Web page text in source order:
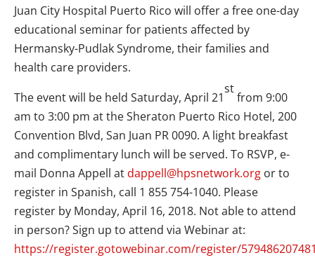
Juan City Hospital Puerto Rico will offer a free one-day
educational seminar for patients affected by
Hermansky-Pudlak Syndrome, their families and
health care providers.
The event will be held Saturday, April 21
st
from 9:00
am to 3:00 pm at the Sheraton Puerto Rico Hotel, 200
Convention Blvd, San Juan PR 0090. A light breakfast
and complimentary lunch will be served. To RSVP, e-
mail Donna Appell at dappell@hpsnetwork.org or to
register in Spanish, call 1 855 754-1040. Please
register by Monday, April 16, 2018. Not able to attend
in person? Sign up to attend via Webinar at:
https://register.gotowebinar.com/register/